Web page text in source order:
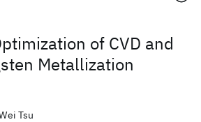
of CVD and
Metallization
Tsu